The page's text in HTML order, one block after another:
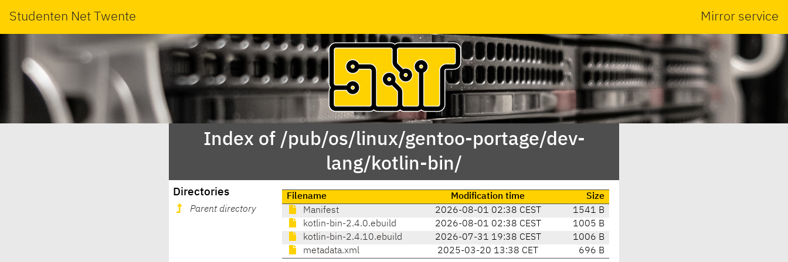
Studenten Net Twente Mirror service
Index of /pub/os/linux/gentoo-portage/dev-
lang/kotlin-bin/
Directories
Parent directory
Filename Modification time
Size
Manifest
2026-08-01 02:38 CEST
1541 B
kotlin-bin-2.4.0.ebuild
2026-08-01 02:38 CEST
1005 B
kotlin-bin-2.4.10.ebuild
2026-07-31 19:38 CEST
1006 B
metadata.xml
2025-03-20 13:38 CET 696 B